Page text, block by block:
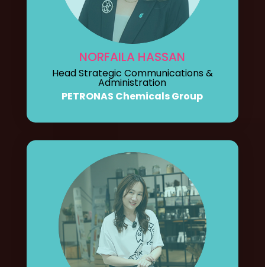
NORFAILA HASSAN
Head Strategic Communications &
Administration
PETRONAS Chemicals Group